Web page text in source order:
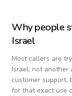
Why people
Israel
Most callers are
Israel, not another
customer support,
for that exact use